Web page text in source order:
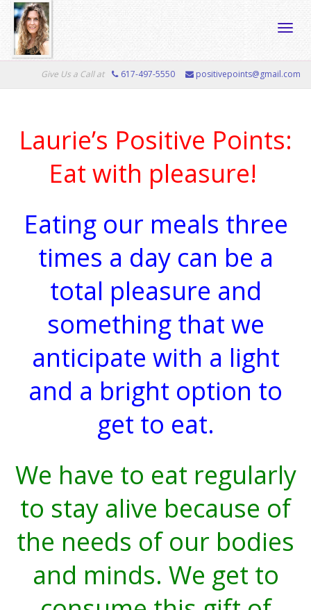
Give Us a Call at 617-497-5550 positivepoints@gmail.com
Laurie’s Positive Points:
Eat with pleasure!
Eating our meals three
times a day can be a
total pleasure and
something that we
anticipate with a light
and a bright option to
get to eat.
We have to eat regularly
to stay alive because of
the needs of our bodies
and minds. We get to